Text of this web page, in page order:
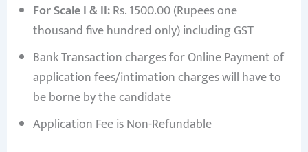
For Scale I & II:Rs. 1500.00 (Rupees one
thousand five hundred only) including GST
Bank Transaction charges for Online Payment of
application fees/intimation charges will have to
be borne by the candidate
Application Fee is Non-Refundable